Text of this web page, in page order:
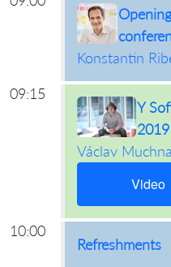
Konstantin
09:15
Y
2019
Václav Muchna
Video
10:00
Refreshments